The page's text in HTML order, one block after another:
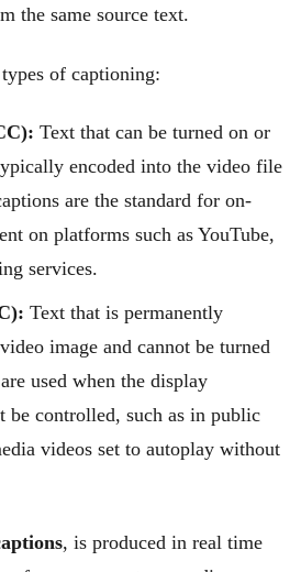
the same source text.
of captioning:
Text that can be turned on or
encoded into the video file
are the standard for on-
on platforms such as YouTube,
services.
Text that is permanently
image and cannot be turned
used when the display
be controlled, such as in public
videos set to autoplay without
, is produced in real time